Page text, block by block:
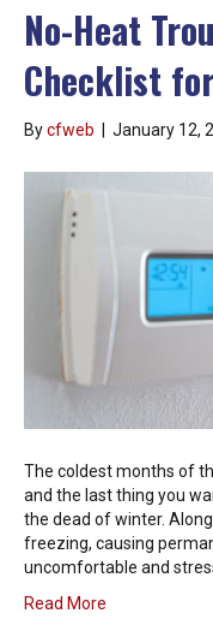
No-Heat
Checklist
Bycfweb January 12,
The coldest months of
and the last thing you
the dead of winter.
freezing, causing
uncomfortable and
Read More